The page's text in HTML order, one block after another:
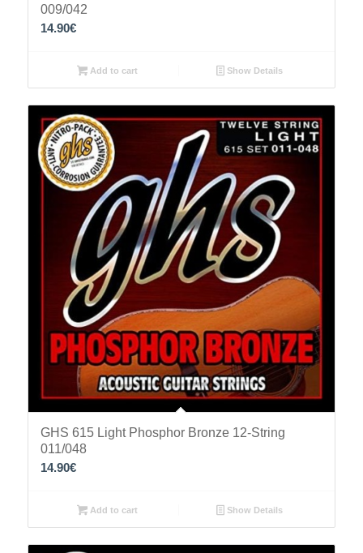
009/042
14.90€
Add to cart Show Details
GHS 615 Light Phosphor Bronze 12-String
011/048
14.90€
Add to cart Show Details